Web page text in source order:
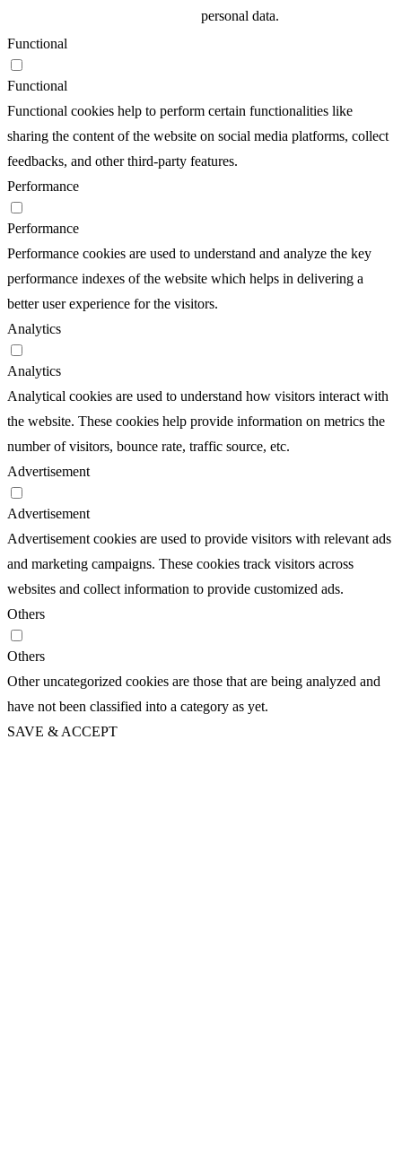
personal data.
Functional
Functional
Functional cookies help to perform certain functionalities like
sharing the content of the website on social media platforms, collect
feedbacks, and other third-party features.
Performance
Performance
Performance cookies are used to understand and analyze the key
performance indexes of the website which helps in delivering a
better user experience for the visitors.
Analytics
Analytics
Analytical cookies are used to understand how visitors interact with
the website. These cookies help provide information on metrics the
number of visitors, bounce rate, traffic source, etc.
Advertisement
Advertisement
Advertisement cookies are used to provide visitors with relevant ads
and marketing campaigns. These cookies track visitors across
websites and collect information to provide customized ads.
Others
Others
Other uncategorized cookies are those that are being analyzed and
have not been classified into a category as yet.
SAVE & ACCEPT